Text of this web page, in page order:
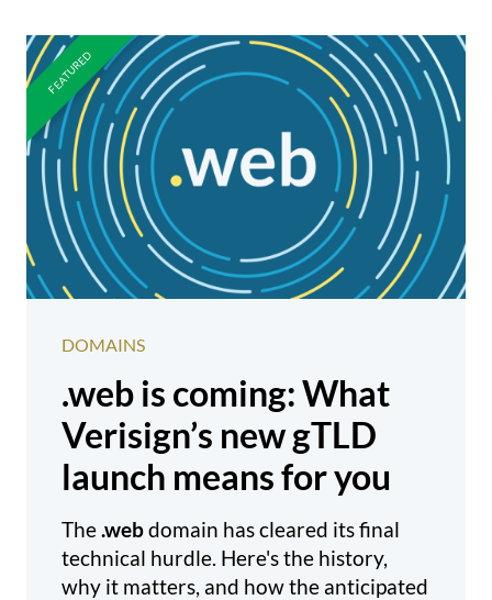
DOMAINS
.web is coming: What
Verisign’s new gTLD
launch means for you
The .webdomain has cleared its final
technical hurdle. Here's the history,
why it matters, and how the anticipated